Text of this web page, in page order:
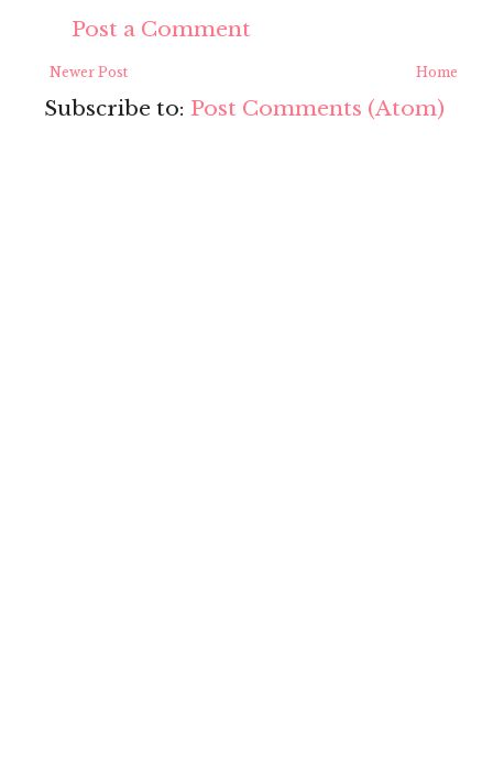
Post a Comment
Newer Post Home
Subscribe to: Post Comments (Atom)